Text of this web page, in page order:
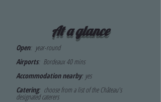
At a glance
Open: year-round
Airports: Bordeaux 40 mins
Accommodation nearby: yes
Catering: choose from a list of the Château's
designated caterers